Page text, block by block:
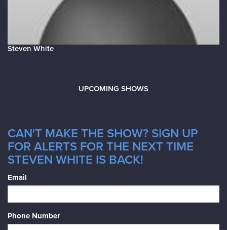
Steven White
UPCOMING SHOWS
CAN'T MAKE THE SHOW? SIGN UP
FOR ALERTS FOR THE NEXT TIME
STEVEN WHITE IS BACK!
Email
Phone Number